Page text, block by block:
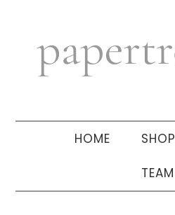
navigation
sidebar
HOME SHOP
TEAM